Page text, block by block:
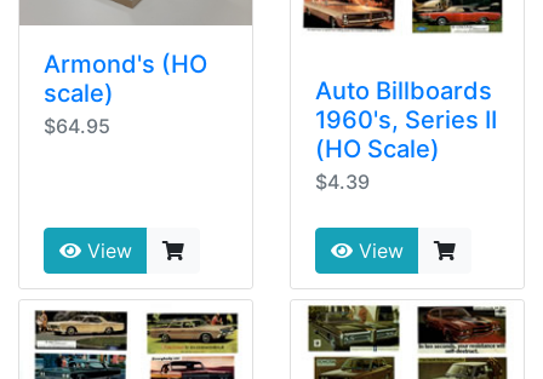
Armond's (HO
scale)
$64.95
View
Auto Billboards
1960's, Series II
(HO Scale)
$4.39
View